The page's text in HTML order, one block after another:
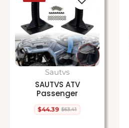
Sautvs
SAUTVS ATV
Passenger
Regular
$44.39 $63.41
Sale